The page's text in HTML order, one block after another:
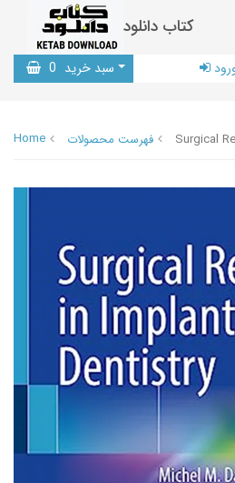
کتاب دانلود
سبد خرید 0
Home فهرست محصولات Surgical